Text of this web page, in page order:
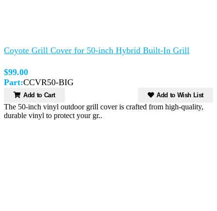
Coyote Grill Cover for 50-inch Hybrid Built-In Grill
$99.00
Part:CCVR50-BIG
Add to Cart Add to Wish List
The 50-inch vinyl outdoor grill cover is crafted from high-quality,
durable vinyl to protect your gr..